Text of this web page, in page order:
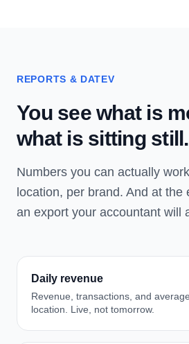
REPORTS & DATEV
You see what is
what is sitting still.
Numbers you can actually
location, per brand. And at the
an export your accountant will
Daily revenue
Revenue, transactions, and
location. Live, not tomorrow.